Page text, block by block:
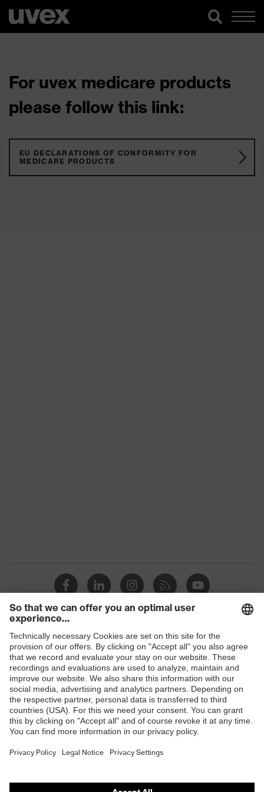
For uvex medicare products
please follow this link:
EU DECLARATIONS OF CONFORMITY FOR
MEDICARE PRODUCTS
Shops
B2B online shop
Online shop for laser protection products
E | 3 Store
Purchasing assistants